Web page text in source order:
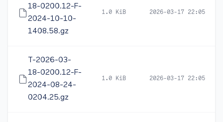
18-0200.12-F-
2024-10-10-
1408.58.gz
1.0 KiB 2026-03-17 22:05
T-2026-03-
18-0200.12-F-
2024-08-24-
0204.25.gz
1.0 KiB 2026-03-17 22:05